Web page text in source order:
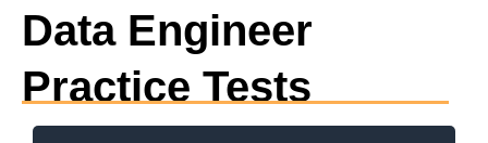
Data Engineer
Practice Tests